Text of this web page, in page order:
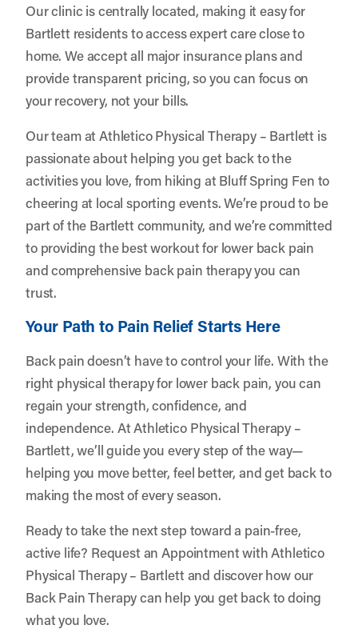
Our clinic is centrally located, making it easy for
Bartlett residents to access expert care close to
home. We accept all major insurance plans and
provide transparent pricing, so you can focus on
your recovery, not your bills.
Our team at Athletico Physical Therapy – Bartlett is
passionate about helping you get back to the
activities you love, from hiking at Bluff Spring Fen to
cheering at local sporting events. We’re proud to be
part of the Bartlett community, and we’re committed
to providing the best workout for lower back pain
and comprehensive back pain therapy you can
trust.
Your Path to Pain Relief Starts Here
Back pain doesn’t have to control your life. With the
right physical therapy for lower back pain, you can
regain your strength, confidence, and
independence. At Athletico Physical Therapy –
Bartlett, we’ll guide you every step of the way—
helping you move better, feel better, and get back to
making the most of every season.
Ready to take the next step toward a pain-free,
active life? Request an Appointmentwith Athletico
Physical Therapy – Bartlett and discover how our
Back Pain Therapy can help you get back to doing
what you love.